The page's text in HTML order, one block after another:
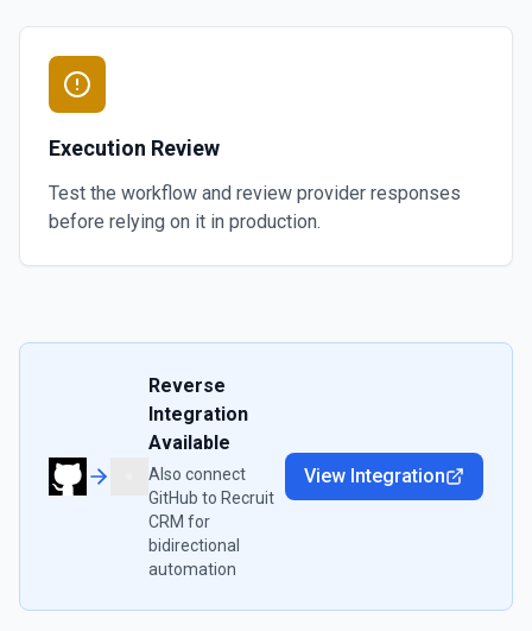
Execution Review
Test the workflow and review provider responses
before relying on it in production.
Reverse
Integration
Available
Also connect
GitHub to Recruit
CRM for
bidirectional
automation
View Integration